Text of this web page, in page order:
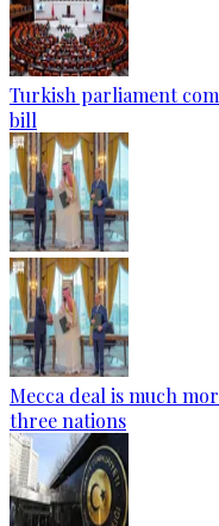
Turkish parliament
bill
Mecca deal is much
three nations